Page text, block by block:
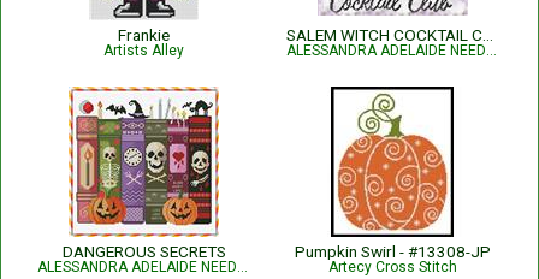
Frankie
Artists Alley ALESSANDRA ADELAIDE NEEDLEWORKS
DANGEROUS SECRETS
ALESSANDRA ADELAIDE NEEDLEWORKS
Pumpkin Swirl - #13308-JP
Artecy Cross Stitch